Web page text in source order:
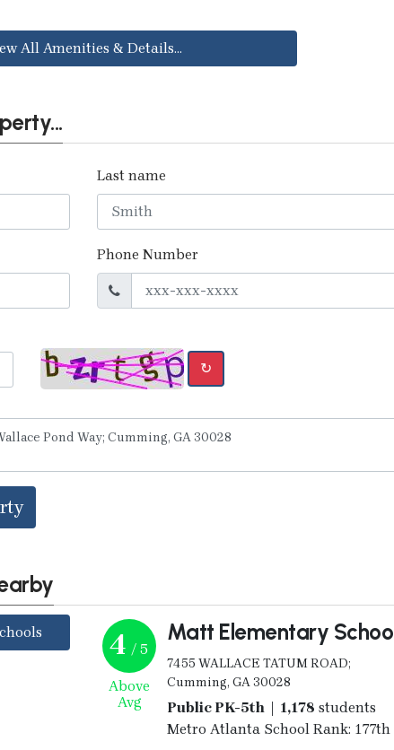
All Amenities & Details...
Last name
Phone Number
↻
4 / 5
Above
Avg
Matt Elementary School
7455 WALLACE TATUM ROAD;
Cumming, GA 30028
Public PK-5th | 1,178 students
Metro Atlanta School Rank: 177th